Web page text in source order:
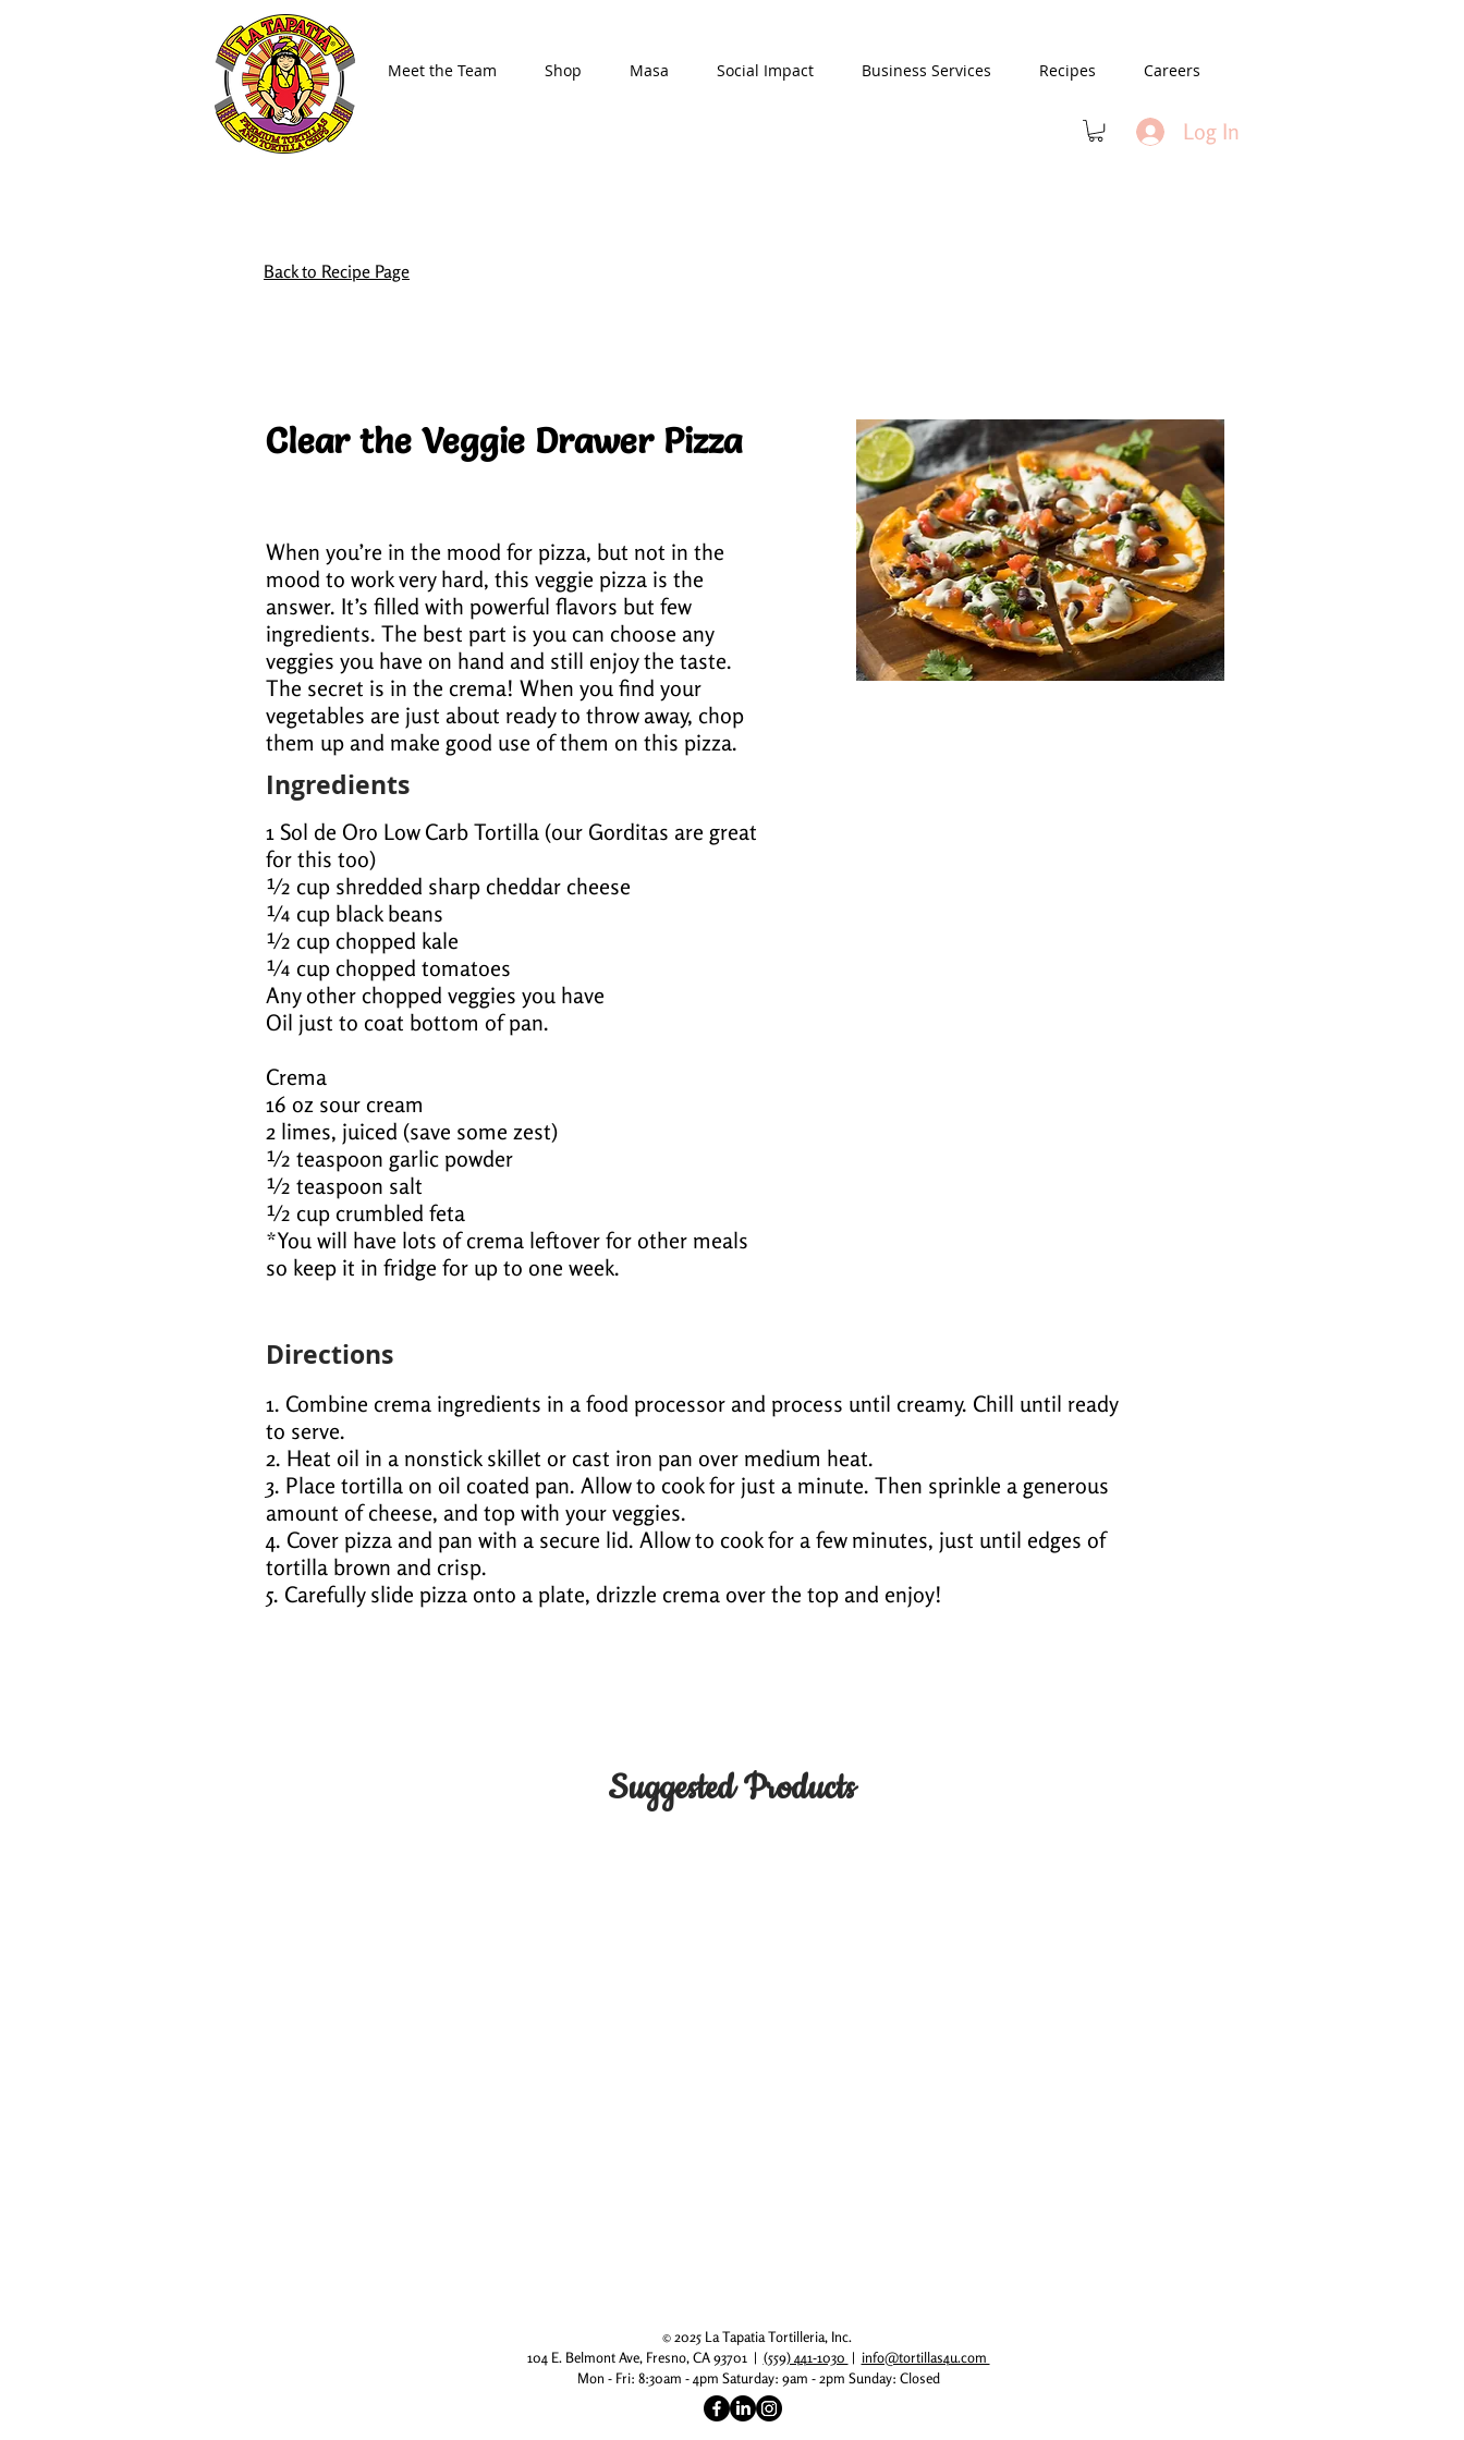
Meet the Team Shop Masa Social Impact Business Services Recipes Careers
Log In
Back to Recipe Page
Clear the Veggie Drawer Pizza
When you’re in the mood for pizza, but not in the
mood to work very hard, this veggie pizza is the
answer. It’s filled with powerful flavors but few
ingredients. The best part is you can choose any
veggies you have on hand and still enjoy the taste.
The secret is in the crema! When you find your
vegetables are just about ready to throw away, chop
them up and make good use of them on this pizza.
Ingredients
1 Sol de Oro Low Carb Tortilla (our Gorditas are great
for this too)
½ cup shredded sharp cheddar cheese
¼ cup black beans
½ cup chopped kale
¼ cup chopped tomatoes
Any other chopped veggies you have
Oil just to coat bottom of pan.
Crema
16 oz sour cream
2 limes, juiced (save some zest)
½ teaspoon garlic powder
½ teaspoon salt
½ cup crumbled feta
*You will have lots of crema leftover for other meals
so keep it in fridge for up to one week.
Directions
1. Combine crema ingredients in a food processor and process until creamy. Chill until ready
to serve.
2. Heat oil in a nonstick skillet or cast iron pan over medium heat.
3. Place tortilla on oil coated pan. Allow to cook for just a minute. Then sprinkle a generous
amount of cheese, and top with your veggies.
4. Cover pizza and pan with a secure lid. Allow to cook for a few minutes, just until edges of
tortilla brown and crisp.
5. Carefully slide pizza onto a plate, drizzle crema over the top and enjoy!
Suggested Products
© 2025 La Tapatia Tortilleria, Inc.
104 E. Belmont Ave, Fresno, CA 93701 | (559) 441-1030 | info@tortillas4u.com
Mon - Fri: 8:30am - 4pm ​​ Saturday: 9am - 2pm ​Sunday: Closed